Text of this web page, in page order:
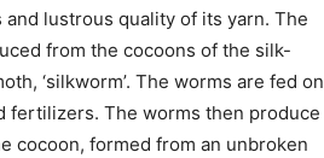
and lustrous quality of its yarn. The
from the cocoons of the silk-
‘silkworm’. The worms are fed on
fertilizers. The worms then produce
cocoon, formed from an unbroken